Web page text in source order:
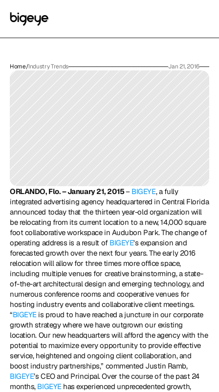
Home/Industry Trends Jan 21, 2016
ORLANDO, Flo. – January 21, 2015 – BIGEYE, a fully
integrated advertising agency headquartered in Central Florida
announced today that the thirteen year-old organization will
be relocating from its current location to a new, 14,000 square
foot collaborative workspace in Audubon Park. The change of
operating address is a result of BIGEYE's expansion and
forecasted growth over the next four years. The early 2016
relocation will allow for three times more office space,
including multiple venues for creative brainstorming, a state-
of-the-art architectural design and emerging technology, and
numerous conference rooms and cooperative venues for
hosting industry events and collaborative client meetings.
“BIGEYE is proud to have reached a juncture in our corporate
growth strategy where we have outgrown our existing
location. Our new headquarters will afford the agency with the
potential to maximize every opportunity to provide effective
service, heightened and ongoing client collaboration, and
boost industry partnerships,” commented Justin Ramb,
BIGEYE’s CEO and Principal. Over the course of the past 24
months, BIGEYE has experienced unprecedented growth,